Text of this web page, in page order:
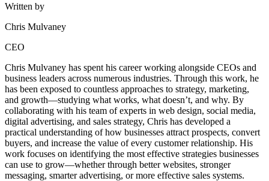
Written by
Chris Mulvaney
CEO
Chris Mulvaney has spent his career working alongside CEOs and
business leaders across numerous industries. Through this work, he
has been exposed to countless approaches to strategy, marketing,
and growth—studying what works, what doesn’t, and why. By
collaborating with his team of experts in web design, social media,
digital advertising, and sales strategy, Chris has developed a
practical understanding of how businesses attract prospects, convert
buyers, and increase the value of every customer relationship. His
work focuses on identifying the most effective strategies businesses
can use to grow—whether through better websites, stronger
messaging, smarter advertising, or more effective sales systems.